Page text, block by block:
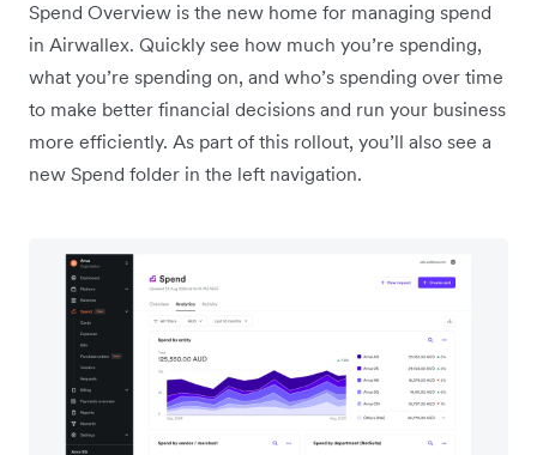
Spend Overview is the new home for managing spend
in Airwallex. Quickly see how much you’re spending,
what you’re spending on, and who’s spending over time
to make better financial decisions and run your business
more efficiently. As part of this rollout, you’ll also see a
new Spend folder in the left navigation.